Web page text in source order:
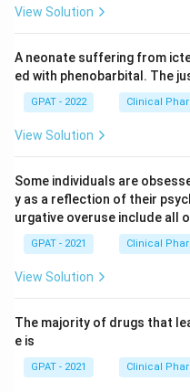
View Solution
A neonate suffering from
ed with phenobarbital. The
GPAT - 2022 Clinical
View Solution
Some individuals are
y as a reflection of their
urgative overuse include all
GPAT - 2021 Clinical
View Solution
The majority of drugs that
e is
GPAT - 2021 Clinical